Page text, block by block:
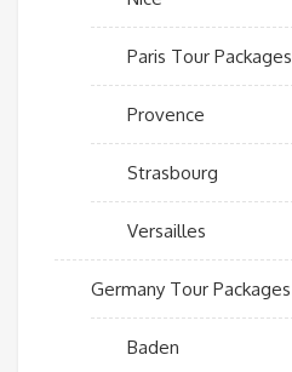
Paris Tour Packages
Provence
Strasbourg
Versailles
Germany Tour Packages
Baden